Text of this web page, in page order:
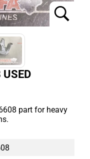
part for heavy